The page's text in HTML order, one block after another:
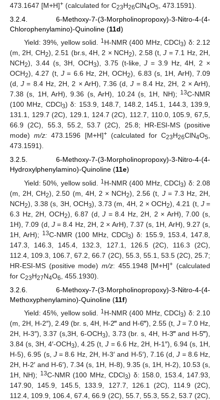
473.1647 [M+H]+ (calculated for C23H26ClN4O5 , 473.1591).
3.2.4. 6-Methoxy-7-(3-Morpholinopropoxy)-3-Nitro-4-(4-
Chlorophenylamino)-Quinoline (11d)
Yield: 39%, yellow solid. 1H-NMR (400 MHz, CDCl3) δ: 2.12
(m, 2H, CH2), 2.51 (br.s, 4H, 2 × NCH2), 2.58 (t,J = 7.1 Hz, 2H,
NCH2), 3.44 (s, 3H, OCH3), 3.75 (t-like,J = 3.9 Hz, 4H, 2 ×
OCH2), 4.27 (t, J= 6.6 Hz, 2H, OCH2), 6.83 (s, 1H, ArH), 7.09
(d,J = 8.4 Hz, 2H, 2 × ArH), 7.36 (d,J = 8.4 Hz, 2H, 2 × ArH),
7.38 (s, 1H, ArH), 9.36 (s, ArH), 10.24 (s, 1H, NH); 13C-NMR
(100 MHz, CDCl3) δ: 153.9, 148.7, 148.2, 145.1, 144.3, 139.9,
131.1, 129.7 (2C), 129.1, 124.7 (2C), 112.7, 110.0, 105.9, 67,5,
66.9 (2C), 55.3, 55.2, 53.7 (2C), 25.8; HR-ESI-MS (positive
mode)m/z: 473.1596 [M+H]+(calculated for C23H26ClN4O5,
473.1591).
3.2.5. 6-Methoxy-7-(3-Morpholinopropoxy)-3-Nitro-4-(4-
Hydroxylphenylamino)-Quinoline (11e)
Yield: 50%, yellow solid.
1 H-NMR (400 MHz, CDCl3) δ: 2.08
(m, 2H, CH2), 2.50 (m, 4H, 2 × NCH2), 2.56 (t, J= 7.3 Hz, 2H,
NCH2), 3.38 (s, 3H, OCH3), 3.73 (m, 4H, 2 × OCH2), 4.21 (t, J=
6.3 Hz, 2H, OCH2), 6.87 (d,J = 8.4 Hz, 2H, 2 × ArH), 7.00 (s,
1H), 7.09 (d, J= 8.4 Hz, 2H, 2 × ArH), 7.37 (s, 1H, ArH), 9.27 (s,
1H, ArH); 13C-NMR (100 MHz, CDCl3) δ: 155.9, 153.4, 147.8,
147.3, 146.3, 145.4, 132.3, 127.1, 126.5 (2C), 116.3 (2C),
112.4, 109.3, 106.7, 67.2, 66.7 (2C), 55.3, 55.1, 53.5 (2C), 25.7;
HR-ESI-MS (positive mode) m/z: 455.1948 [M+H]+ (calculated
for C23H27N4O6
, 455.1930).
3.2.6. 6-Methoxy-7-(3-Morpholinopropoxy)-3-Nitro-4-(4-
Methoxyphenylamino)-Quinoline (11f)
Yield: 45%, yellow solid.
1H-NMR (400 MHz, CDCl3) δ: 2.10
(m, 2H, H-2″), 2.49 (br. s, 4H, H-2‴ and H-6‴), 2.55 (t, J = 7.0 Hz,
2H, H-3″), 3.37 (s,3H, 6-OCH3), 3.73 (br. s, 4H, H-3‴ and H-5‴),
3.84 (s, 3H, 4′-OCH3), 4.25 (t,J = 6.6 Hz, 2H, H-1″), 6.94 (s, 1H,
H-5), 6.95 (s, J= 8.6 Hz, 2H, H-3′ and H-5′), 7.16 (d,J = 8.6 Hz,
2H, H-2′ and H-6′), 7.34 (s, 1H, H-8), 9.35 (s, 1H, H-2), 10.53 (s,
1H, NH); 13C-NMR (100 MHz, CDCl3) δ: 158.0, 153.4, 147.93,
147.90, 145.9, 145.5, 133.9, 127.7, 126.1 (2C), 114.9 (2C),
112.4, 109.9, 106.4, 67.4, 66.9 (2C), 55.7, 55.3, 55.2, 53.7 (2C),